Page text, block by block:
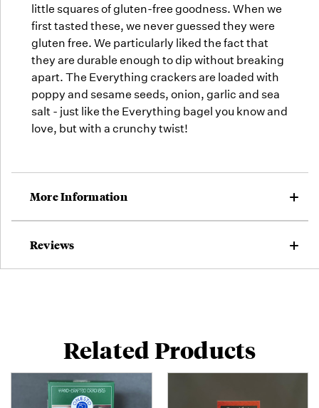
little squares of gluten-free goodness. When we
first tasted these, we never guessed they were
gluten free. We particularly liked the fact that
they are durable enough to dip without breaking
apart. The Everything crackers are loaded with
poppy and sesame seeds, onion, garlic and sea
salt - just like the Everything bagel you know and
love, but with a crunchy twist!
More Information
Reviews
Related Products